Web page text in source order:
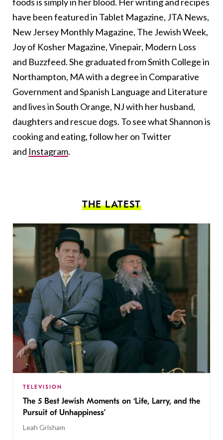
have been featured in Tablet Magazine, JTA News,
New Jersey Monthly Magazine, The Jewish Week,
Joy of Kosher Magazine, Vinepair, Modern Loss
and Buzzfeed. She graduated from Smith College in
Northampton, MA with a degree in Comparative
Government and Spanish Language and Literature
and lives in South Orange, NJ with her husband,
daughters and rescue dogs. To see what Shannon is
cooking and eating, follow her on Twitter
and Instagram.
THE LATEST
TELEVISION
The 5 Best Jewish Moments on ‘Life, Larry, and the
Pursuit of Unhappiness’
Leah Grisham